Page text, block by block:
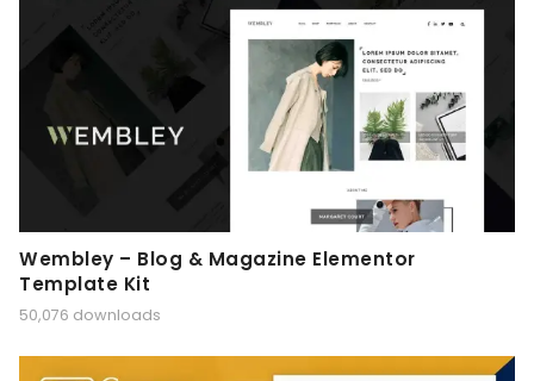
Wembley – Blog & Magazine Elementor
Template Kit
50,076 downloads